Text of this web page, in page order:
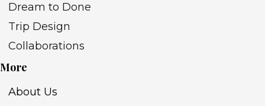
Dream to Done
Trip Design
Collaborations
More
About Us